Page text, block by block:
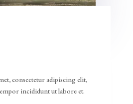
consectetur adipiscing elit,
incididunt ut labore et.